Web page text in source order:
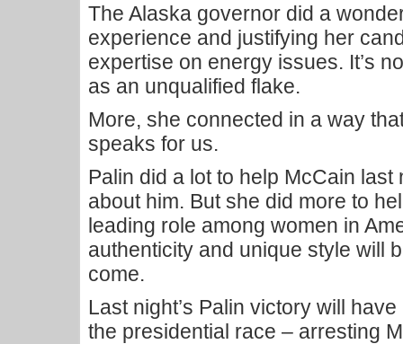
The Alaska governor did a
experience and justifying her
expertise on energy issues. It’s
as an unqualified flake.
More, she connected in a way
speaks for us.
Palin did a lot to help McCain
about him. But she did more to
leading role among women in
authenticity and unique style will
come.
Last night’s Palin victory will
the presidential race – arresting